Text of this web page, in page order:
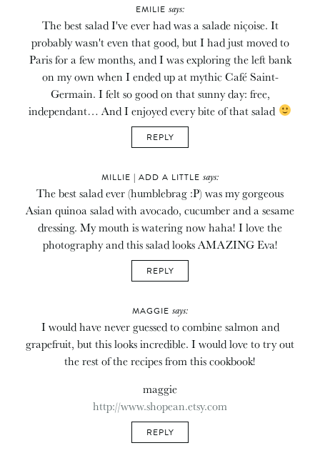
EMILIE says:
The best salad I've ever had was a salade niçoise. It
probably wasn't even that good, but I had just moved to
Paris for a few months, and I was exploring the left bank
on my own when I ended up at mythic Café Saint-
Germain. I felt so good on that sunny day: free,
independant… And I enjoyed every bite of that salad
REPLY
MILLIE | ADD A LITTLE says:
The best salad ever (humblebrag :P) was my gorgeous
Asian quinoa salad with avocado, cucumber and a sesame
dressing. My mouth is watering now haha! I love the
photography and this salad looks AMAZING Eva!
REPLY
MAGGIE says:
I would have never guessed to combine salmon and
grapefruit, but this looks incredible. I would love to try out
the rest of the recipes from this cookbook!
maggie
http://www.shopean.etsy.com
REPLY